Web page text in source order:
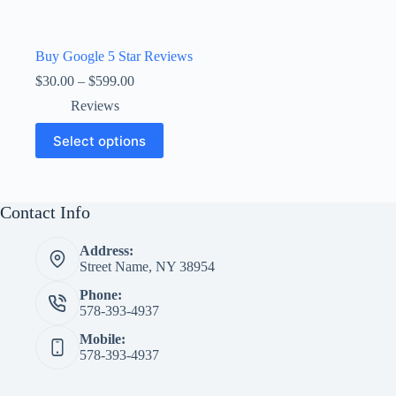
Buy Google 5 Star Reviews
$30.00 – $599.00Price
through
$599.00
Reviews
Select options
This
product
has
The
chosen
the
page
Contact Info
Address:
Street Name, NY 38954
Phone:
578-393-4937
Mobile:
578-393-4937